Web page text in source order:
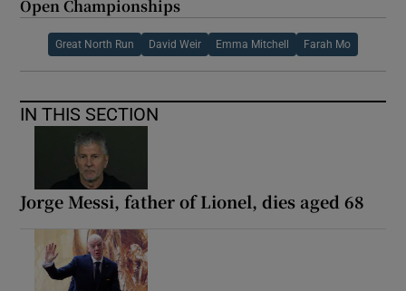
Open Championships
Great North Run David Weir Emma Mitchell Farah Mo
IN THIS SECTION
Jorge Messi, father of Lionel, dies aged 68